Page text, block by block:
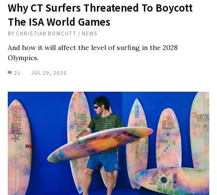
Why CT Surfers Threatened To Boycott
The ISA World Games
BY CHRISTIAN BOWCUTT / NEWS
And how it will affect the level of surfing in the 2028
Olympics.
21 JUL 29, 2026